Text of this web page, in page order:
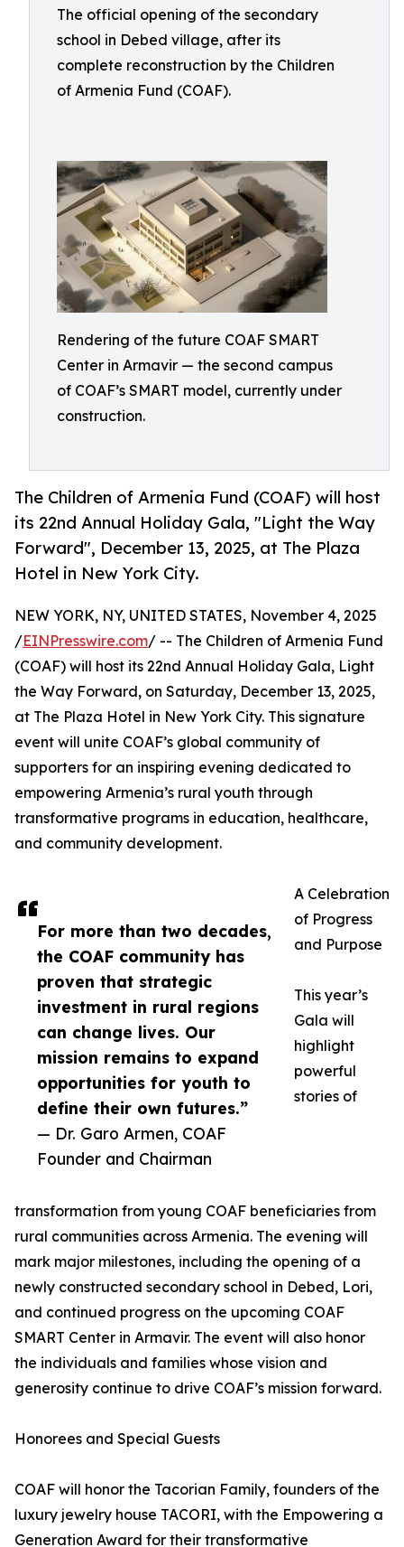
The official opening of the secondary
school in Debed village, after its
complete reconstruction by the Children
of Armenia Fund (COAF).
Rendering of the future COAF SMART
Center in Armavir — the second campus
of COAF’s SMART model, currently under
construction.
The Children of Armenia Fund (COAF) will host
its 22nd Annual Holiday Gala, "Light the Way
Forward", December 13, 2025, at The Plaza
Hotel in New York City.
For more than two decades,
the COAF community has
proven that strategic
investment in rural regions
can change lives. Our
mission remains to expand
opportunities for youth to
define their own futures.”
— Dr. Garo Armen, COAF
Founder and Chairman
NEW YORK, NY, UNITED STATES, November 4, 2025
/EINPresswire.com/ -- The Children of Armenia Fund
(COAF) will host its 22nd Annual Holiday Gala, Light
the Way Forward, on Saturday, December 13, 2025,
at The Plaza Hotel in New York City. This signature
event will unite COAF’s global community of
supporters for an inspiring evening dedicated to
empowering Armenia’s rural youth through
transformative programs in education, healthcare,
and community development.
A Celebration
of Progress
and Purpose
This year’s
Gala will
highlight
powerful
stories of
transformation from young COAF beneficiaries from
rural communities across Armenia. The evening will
mark major milestones, including the opening of a
newly constructed secondary school in Debed, Lori,
and continued progress on the upcoming COAF
SMART Center in Armavir. The event will also honor
the individuals and families whose vision and
generosity continue to drive COAF’s mission forward.
Honorees and Special Guests
COAF will honor the Tacorian Family, founders of the
luxury jewelry house TACORI, with the Empowering a
Generation Award for their transformative